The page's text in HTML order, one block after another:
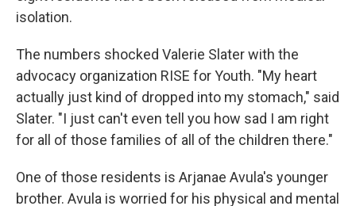
isolation.
The numbers shocked Valerie Slater with the
advocacy organization RISE for Youth. "My heart
actually just kind of dropped into my stomach," said
Slater. "I just can't even tell you how sad I am right
for all of those families of all of the children there."
One of those residents is Arjanae Avula's younger
brother. Avula is worried for his physical and mental